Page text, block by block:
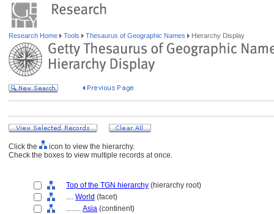
Research Home Tools Thesaurus of Geographic Names Hierarchy Display
Click the
icon to view the hierarchy.
Check the boxes to view multiple records at once.
Top of the TGN hierarchy (hierarchy root)
.... World (facet)
........ Asia (continent)